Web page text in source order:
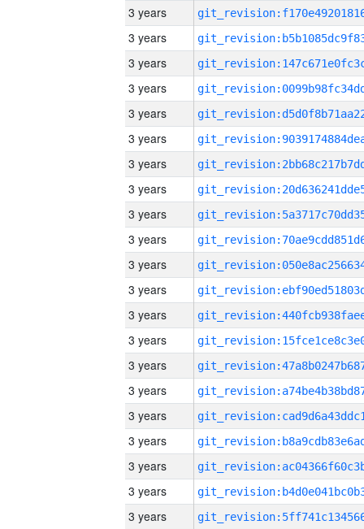
3 years
3 years
3 years
3 years
3 years
3 years
3 years
3 years
3 years
3 years
3 years
3 years
3 years
3 years
3 years
3 years
3 years
3 years
3 years
3 years
3 years